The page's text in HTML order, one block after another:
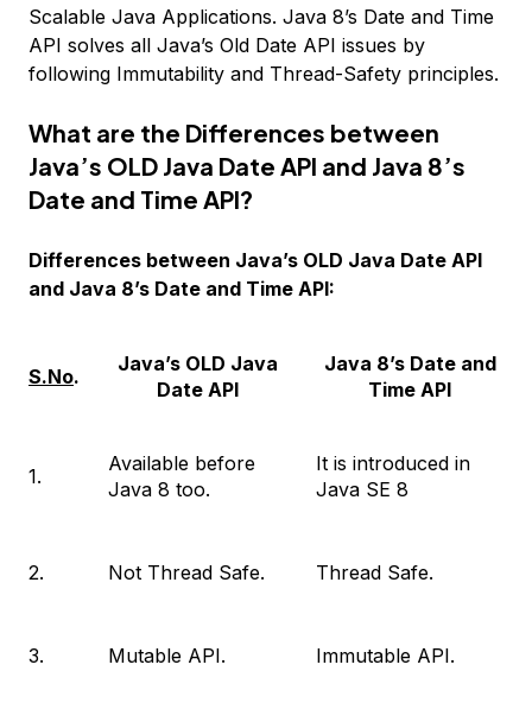
Scalable Java Applications. Java 8’s Date and Time
API solves all Java’s Old Date API issues by
following Immutability and Thread-Safety principles.
What are the Differences between
Java’s OLD Java Date API and Java 8’s
Date and Time API?
Differences between Java’s OLD Java Date API
and Java 8’s Date and Time API:
S.No.
Java’s OLD Java
Date API
Java 8’s Date and
Time API
1.
Available before
Java 8 too.
It is introduced in
Java SE 8
2. Not Thread Safe. Thread Safe.
3. Mutable API. Immutable API.